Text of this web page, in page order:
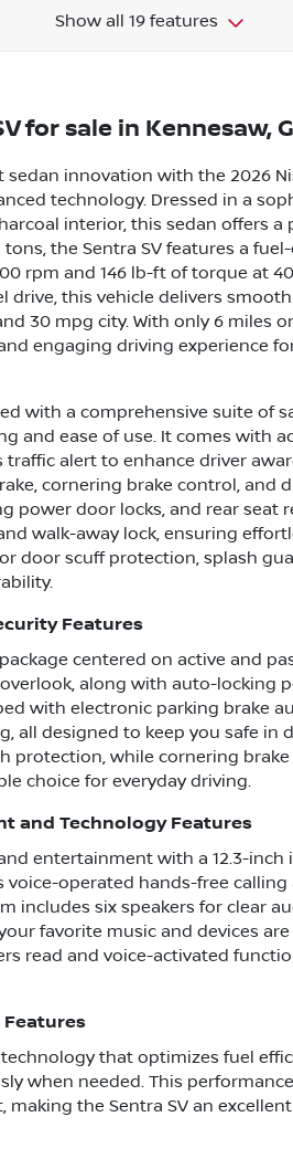
Show all 19 features
for sale in Kennesaw,
innovation with the 2026
technology. Dressed in a
interior, this sedan offers
the Sentra SV features a
rpm and 146 lb-ft of torque at
this vehicle delivers
30 mpg city. With only 6 miles
engaging driving experience
with a comprehensive suite of
and ease of use. It comes with
alert to enhance driver
cornering brake control, and
power door locks, and rear seat
walk-away lock, ensuring
door scuff protection, splash
Features
centered on active and
along with auto-locking
with electronic parking brake
all designed to keep you safe in
protection, while cornering
choice for everyday driving.
and Technology Features
entertainment with a 12.3-
operated hands-free
includes six speakers for clear
favorite music and devices
read and voice-activated
Features
that optimizes fuel
when needed. This
the Sentra SV an